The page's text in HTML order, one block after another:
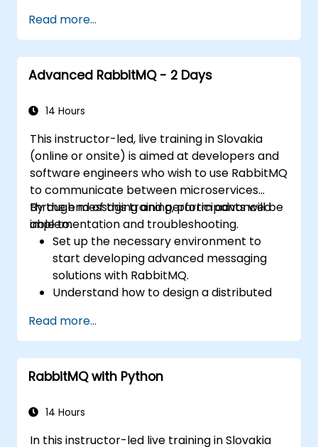
Queue Architectures.
Configure and use RabbitMQ as a broker
to handle asynchronous and synchronous
messages for real-world enterprise .NET
Read more...
Advanced RabbitMQ - 2 Days
14 Hours
This instructor-led, live training in Slovakia
(online or onsite) is aimed at developers and
software engineers who wish to use RabbitMQ
to communicate between microservices
through messaging and perform advanced
implementation and troubleshooting.
By the end of this training, participants will be
able to:
Set up the necessary environment to
start developing advanced messaging
solutions with RabbitMQ.
Understand how to design a distributed
RabbitMQ.
Learn how to implement advanced
configuration, security, networking, high
availability, and replication.
RabbitMQ installations and how to resolve
Read more...
RabbitMQ with Python
14 Hours
In this instructor-led live training in Slovakia